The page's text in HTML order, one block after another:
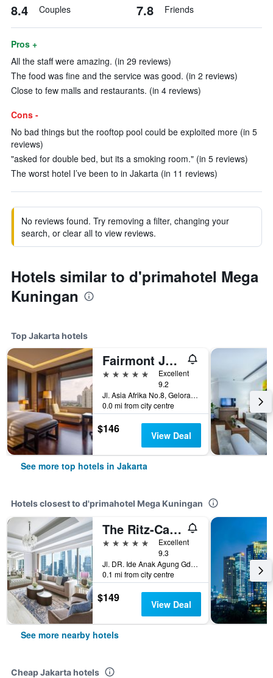
8.4 Couples 7.8 Friends
Pros +
All the staff were amazing. (in 29 reviews)
The food was fine and the service was good. (in 2 reviews)
Close to few malls and restaurants. (in 4 reviews)
Cons -
No bad things but the rooftop pool could be exploited more (in 5
reviews)
"asked for double bed, but its a smoking room." (in 5 reviews)
The worst hotel I’ve been to in Jakarta (in 11 reviews)
No reviews found. Try removing a filter, changing your
search, or clear all to view reviews.
Hotels similar to d'primahotel Mega
Kuningan
Top Jakarta hotels
Fairmont Jakarta
5 stars
Excellent
9.2
Jl. Asia Afrika No.8, Gelora Bung Karno, Jakarta, Indonesia
0.0 mi from city centre
$146 View Deal
See more top hotels in Jakarta
Hotels closest to d'primahotel Mega Kuningan
The Ritz-Carlton Jakarta Mega Kuningan
5 stars
Excellent
9.3
Jl. DR. Ide Anak Agung Gde Agung Kav. E.1.1 No.1, Kawasan Mega Kuningan, Jakarta, Jakarta, Indonesia
0.1 mi from city centre
$149 View Deal
See more nearby hotels
Cheap Jakarta hotels